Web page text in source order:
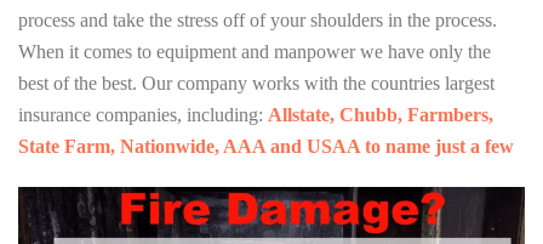
process and take the stress off of your shoulders in the process.
When it comes to equipment and manpower we have only the
best of the best. Our company works with the countries largest
insurance companies, including: Allstate, Chubb, Farmbers,
State Farm, Nationwide, AAA and USAA to name just a few